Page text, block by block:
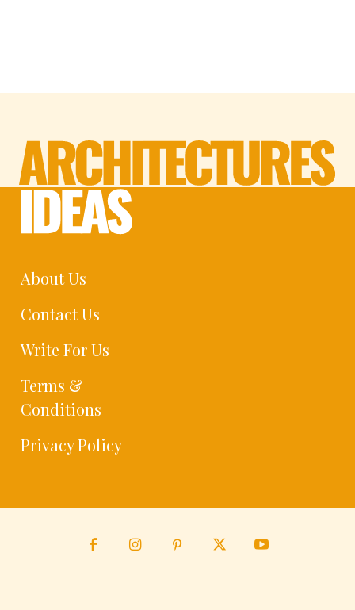
About Us
Contact Us
Write For Us
Terms &
Conditions
Privacy Policy